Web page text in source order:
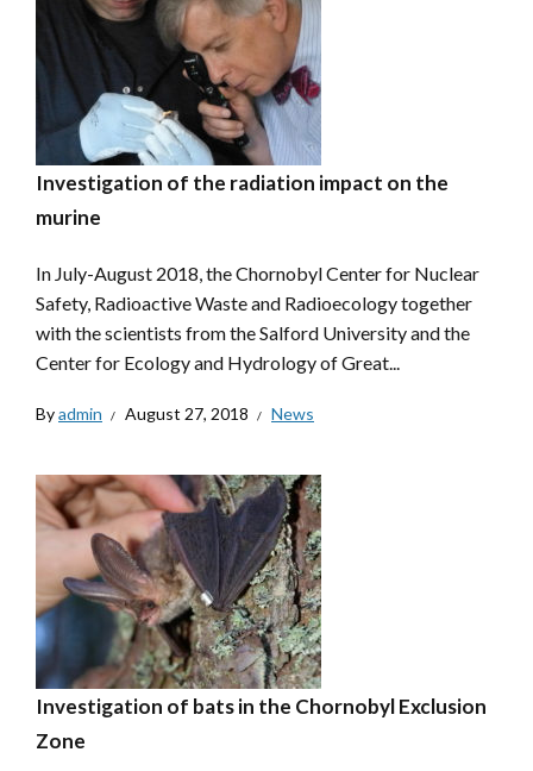
Investigation of the radiation impact on the
murine
In July-August 2018, the Chornobyl Center for Nuclear
Safety, Radioactive Waste and Radioecology together
with the scientists from the Salford University and the
Center for Ecology and Hydrology of Great...
Byadmin August 27, 2018 News
Investigation of bats in the Chornobyl Exclusion
Zone